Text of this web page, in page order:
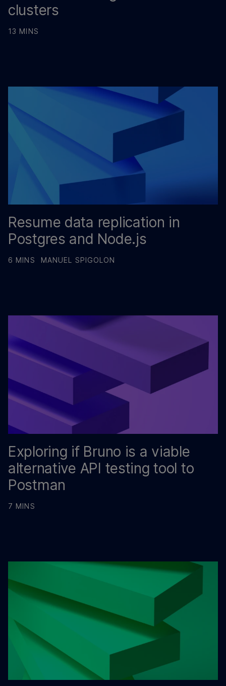
clusters
13 MINS
Resume data replication in
Postgres and Node.js
6 MINS MANUEL SPIGOLON
Exploring if Bruno is a viable
alternative API testing tool to
Postman
7 MINS